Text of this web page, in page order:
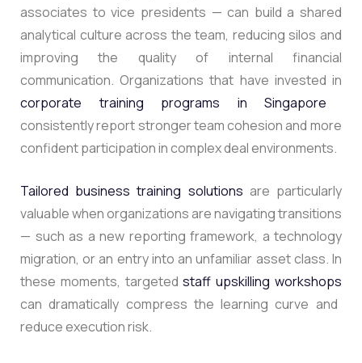
associates to vice presidents — can build a shared
analytical culture across the team, reducing silos and
improving the quality of internal financial
communication. Organizations that have invested in
corporate training programs in Singapore
consistently report stronger team cohesion and more
confident participation in complex deal environments.
Tailored business training solutions are particularly
valuable when organizations are navigating transitions
— such as a new reporting framework, a technology
migration, or an entry into an unfamiliar asset class. In
these moments, targeted staff upskilling workshops
can dramatically compress the learning curve and
reduce execution risk.